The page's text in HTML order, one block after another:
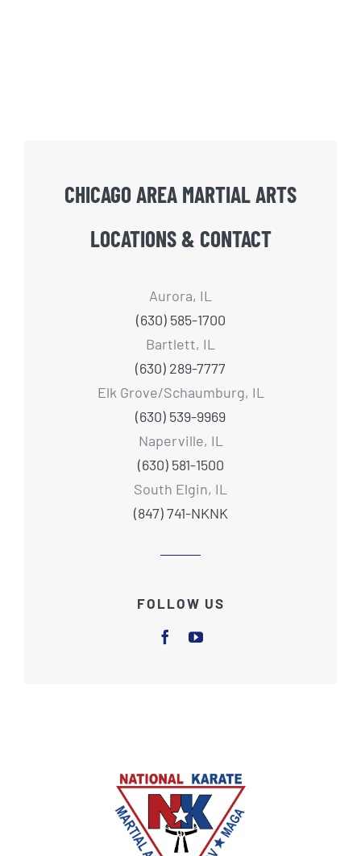
CHICAGO AREA MARTIAL ARTS
LOCATIONS & CONTACT
Aurora, IL
(630) 585-1700
Bartlett, IL
(630) 289-7777
Elk Grove/Schaumburg, IL
(630) 539-9969
Naperville, IL
(630) 581-1500
South Elgin, IL
(847) 741-NKNK
FOLLOW US